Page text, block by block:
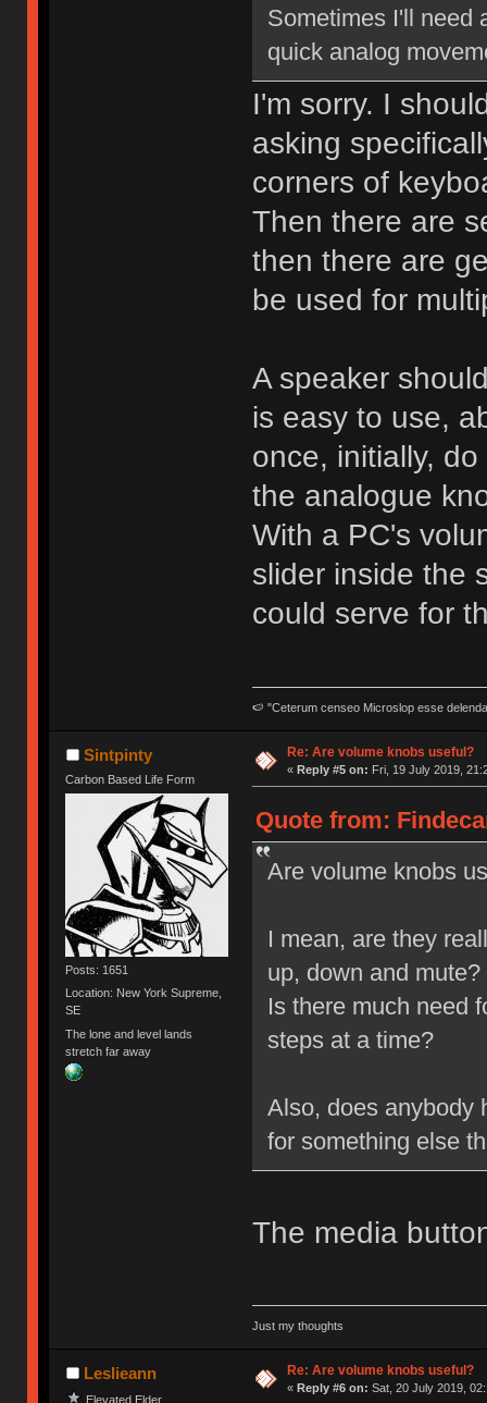
Sometimes I'll need
quick analog
I'm sorry. I
asking
corners of
Then there are
then there are
be used for
A speaker
is easy to use,
once, initially,
the analogue
With a PC's
slider inside the
could serve for
🍉 "Ceterum censeo Microslop esse
Sintpinty
Carbon Based Life Form
Posts: 1651
Location: New York Supreme,
SE
The lone and level lands
stretch far away
Re: Are volume knobs useful?
« Reply #5 on: Fri, 19 July 2019,
Quote from:
Are volume knobs
I mean, are they
up, down and mute?
Is there much need
steps at a time?
Also, does anybody
for something else
The media
Just my thoughts
Leslieann
Elevated Elder
Re: Are volume knobs useful?
« Reply #6 on: Sat, 20 July 2019,